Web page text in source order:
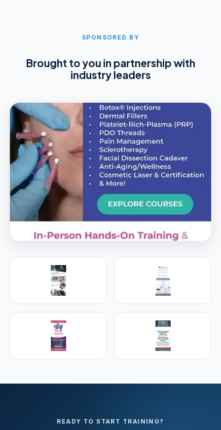
SPONSORED BY
Brought to you in partnership with
industry leaders
Empire Medical Training
25+ years training physicians, NPs, PAs and RNs in
aesthetic & regenerative medicine.
Visit Empire Medical Training
READY TO START TRAINING?